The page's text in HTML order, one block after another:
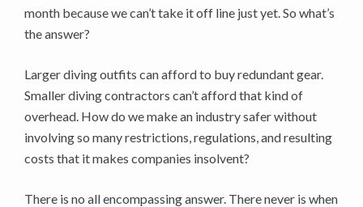
month because we can’t take it off line just yet. So what’s
the answer?
Larger diving outfits can afford to buy redundant gear.
Smaller diving contractors can’t afford that kind of
overhead. How do we make an industry safer without
involving so many restrictions, regulations, and resulting
costs that it makes companies insolvent?
There is no all encompassing answer. There never is when